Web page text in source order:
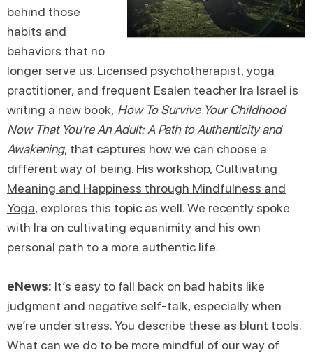
behind those
habits and
behaviors that no
longer serve us. Licensed psychotherapist, yoga
practitioner, and frequent Esalen teacher Ira Israel is
writing a new book, How To Survive Your Childhood
Now That You’re An Adult: A Path to Authenticity and
Awakening, that captures how we can choose a
different way of being. His workshop, Cultivating
Meaning and Happiness through Mindfulness and
Yoga, explores this topic as well. We recently spoke
with Ira on cultivating equanimity and his own
personal path to a more authentic life.
eNews: It’s easy to fall back on bad habits like
judgment and negative self-talk, especially when
we’re under stress. You describe these as blunt tools.
What can we do to be more mindful of our way of